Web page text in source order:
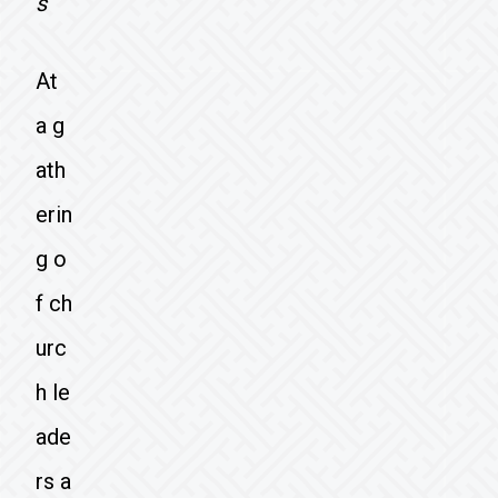
At
a g
ath
erin
g o
f ch
urc
h le
ade
rs a